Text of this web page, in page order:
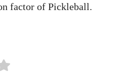
factor of Pickleball.